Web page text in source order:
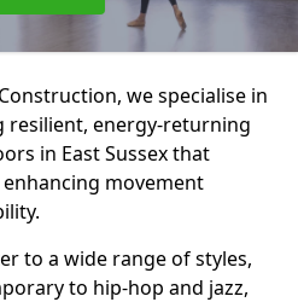
we specialise in
resilient, energy-returning
in East Sussex that
movement
to a wide range of styles,
to hip-hop and jazz,